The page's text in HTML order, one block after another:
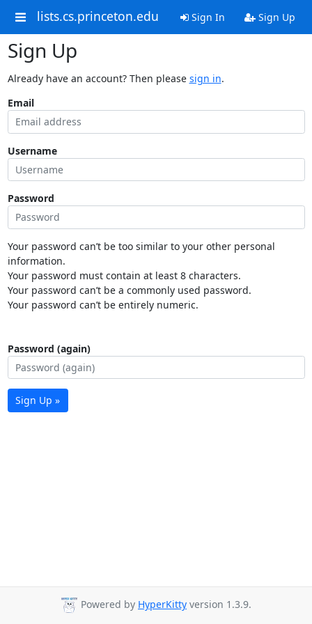
lists.cs.princeton.edu Sign In Sign Up
Sign Up
Already have an account? Then please sign in.
Email
Username
Password
Your password can’t be too similar to your other personal
information.
Your password must contain at least 8 characters.
Your password can’t be a commonly used password.
Your password can’t be entirely numeric.
Password (again)
Sign Up »
Powered by HyperKitty version 1.3.9.